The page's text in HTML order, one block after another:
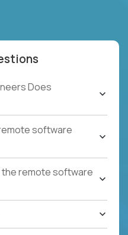
Does
software
remote software